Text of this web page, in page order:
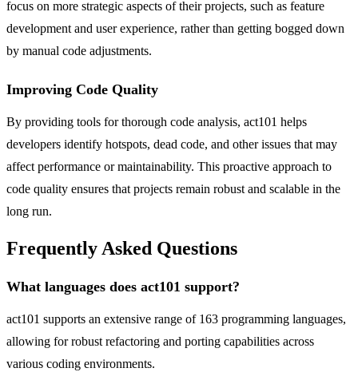
focus on more strategic aspects of their projects, such as feature
development and user experience, rather than getting bogged down
by manual code adjustments.
Improving Code Quality
By providing tools for thorough code analysis, act101 helps
developers identify hotspots, dead code, and other issues that may
affect performance or maintainability. This proactive approach to
code quality ensures that projects remain robust and scalable in the
long run.
Frequently Asked Questions
What languages does act101 support?
act101 supports an extensive range of 163 programming languages,
allowing for robust refactoring and porting capabilities across
various coding environments.